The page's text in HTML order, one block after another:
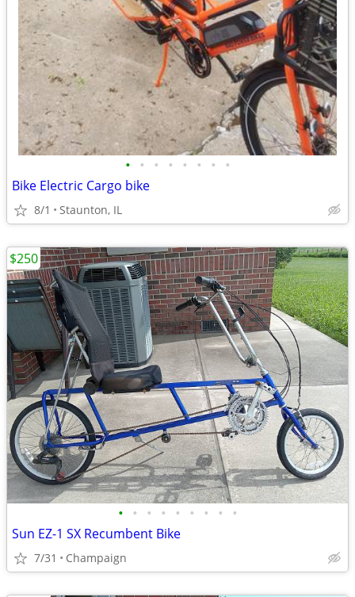
• • • • • • • •
Bike Electric Cargo bike
8/1 Staunton, IL
• • • • • • • • •
Sun EZ-1 SX Recumbent Bike
7/31 Champaign
$250